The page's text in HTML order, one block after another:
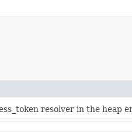
resolver in the heap